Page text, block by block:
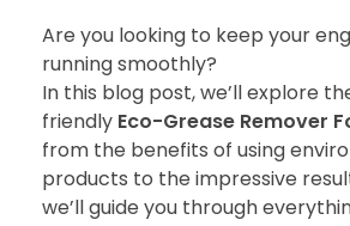
Are you looking to keep your
running smoothly?
In this blog post, we’ll explore
friendly Eco-Grease Remover
from the benefits of using
products to the impressive
we’ll guide you through